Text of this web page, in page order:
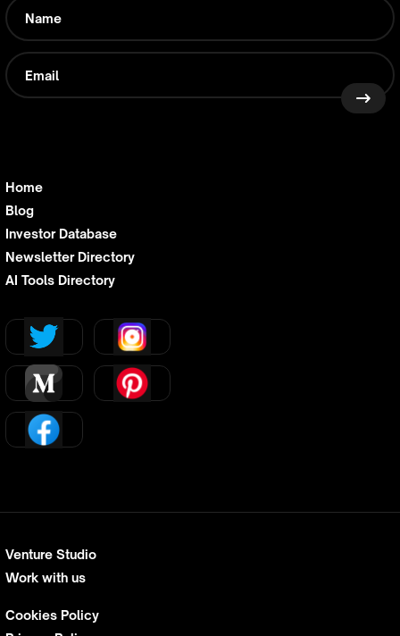
Home
Blog
Investor Database
Newsletter Directory
AI Tools Directory
Venture Studio
Work with us
Cookies Policy